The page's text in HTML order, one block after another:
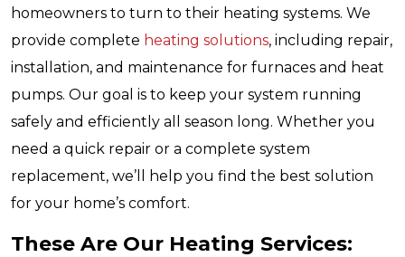
homeowners to turn to their heating systems. We
provide complete heating solutions, including repair,
installation, and maintenance for furnaces and heat
pumps. Our goal is to keep your system running
safely and efficiently all season long. Whether you
need a quick repair or a complete system
replacement, we’ll help you find the best solution
for your home’s comfort.
These Are Our Heating Services: